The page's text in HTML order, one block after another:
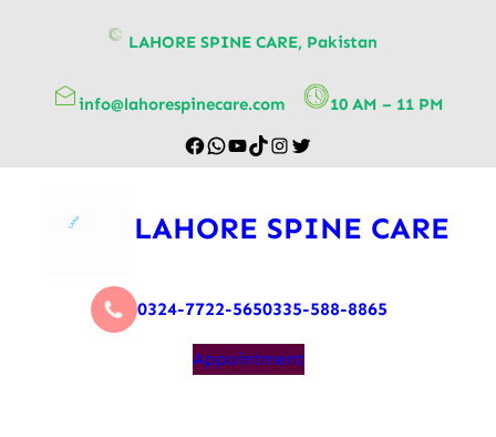
LAHORE SPINE CARE, Pakistan
info@lahorespinecare.com 10 AM – 11 PM
LAHORE SPINE CARE
0324-7722-5650335-588-8865
Appointment